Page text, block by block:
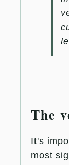
The
It's
most